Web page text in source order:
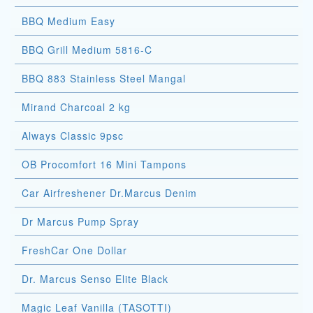
BBQ Medium Easy
BBQ Grill Medium 5816-C
BBQ 883 Stainless Steel Mangal
Mirand Charcoal 2 kg
Always Classic 9psc
OB Procomfort 16 Mini Tampons
Car Airfreshener Dr.Marcus Denim
Dr Marcus Pump Spray
FreshCar One Dollar
Dr. Marcus Senso Elite Black
Magic Leaf Vanilla (TASOTTI)